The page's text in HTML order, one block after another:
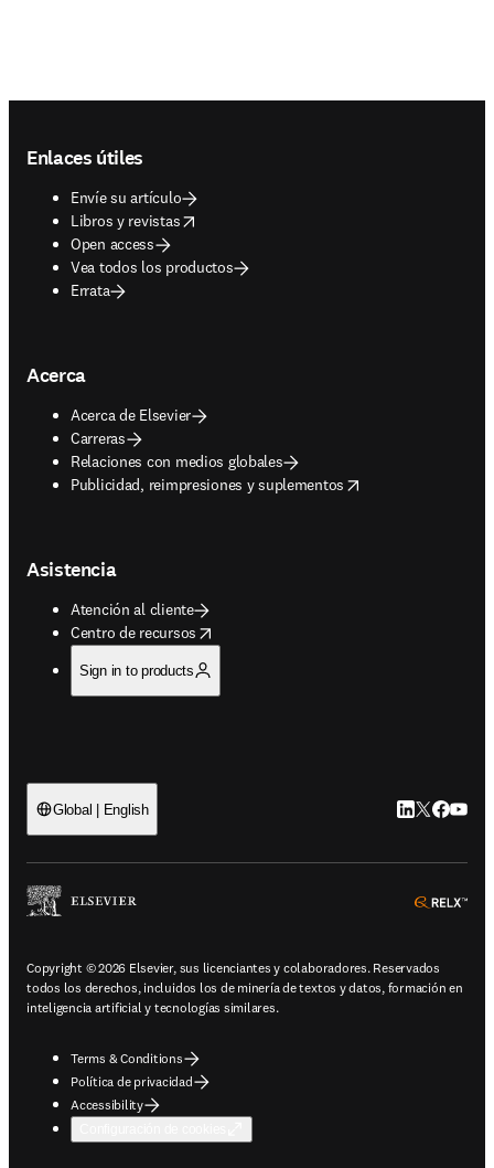
Enlaces útiles
Envíe su artículo
Libros y revistas
opens in new tab/window
Open access
Vea todos los productos
Errata
Acerca
Acerca de Elsevier
Carreras
Relaciones con medios globales
Publicidad, reimpresiones y suplementos
opens in new tab/window
Asistencia
Atención al cliente
Centro de recursos
opens in new tab/window
Sign in to products
Global | English LinkedIn se
Twitter se
Copyright © 2026 Elsevier, sus licenciantes y colaboradores. Reservados
todos los derechos, incluidos los de minería de textos y datos, formación en
inteligencia artificial y tecnologías similares.
Terms & Conditions
Política de privacidad
Accessibility